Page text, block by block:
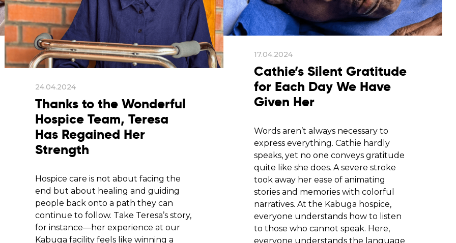
24.04.2024
Thanks to the Wonderful
Hospice Team, Teresa
Has Regained Her
Strength
Hospice care is not about facing the
end but about healing and guiding
people back onto a path they can
continue to follow. Take Teresa’s story,
for instance—her experience at our
Kabuga facility feels like winning a
17.04.2024
Cathie’s Silent Gratitude
for Each Day We Have
Given Her
Words aren’t always necessary to
express everything. Cathie hardly
speaks, yet no one conveys gratitude
quite like she does. A severe stroke
took away her ease of animating
stories and memories with colorful
narratives. At the Kabuga hospice,
everyone understands how to listen
to those who cannot speak. Here,
everyone understands the language